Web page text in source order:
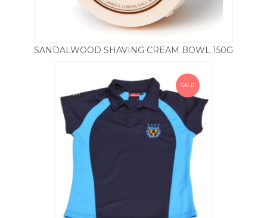
SANDALWOOD SHAVING CREAM BOWL 150G
SALE!